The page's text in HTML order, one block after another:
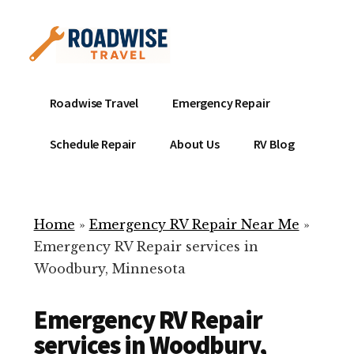
content
menu
Mobile
Service
Repair
ready
help
your
Roadwise Travel Emergency Repair
Schedule Repair About Us RV Blog
Home » Emergency RV Repair Near Me »
Emergency RV Repair services in
Woodbury, Minnesota
Emergency RV Repair
services in Woodbury,